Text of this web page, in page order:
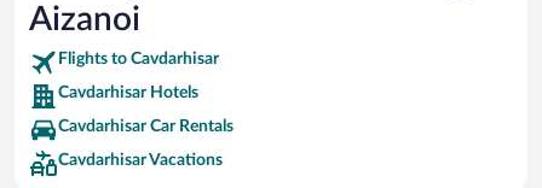
Aizanoi
Flights to Cavdarhisar
Cavdarhisar Hotels
Cavdarhisar Car Rentals
Cavdarhisar Vacations